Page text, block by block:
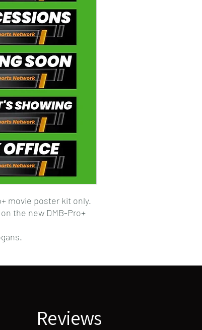
movie poster kit only.
the new DMB-Pro+
Reviews